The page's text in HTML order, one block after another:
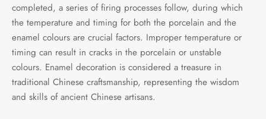
completed, a series of firing processes follow, during which
the temperature and timing for both the porcelain and the
enamel colours are crucial factors. Improper temperature or
timing can result in cracks in the porcelain or unstable
colours. Enamel decoration is considered a treasure in
traditional Chinese craftsmanship, representing the wisdom
and skills of ancient Chinese artisans.